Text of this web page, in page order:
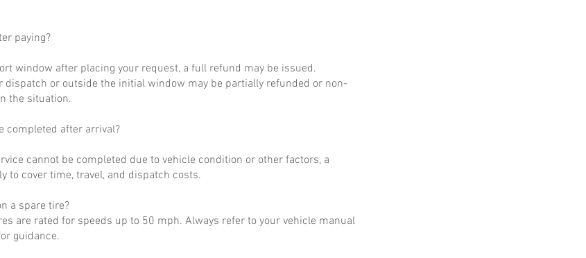
paying?
window after placing your request, a full refund may be issued.
dispatch or outside the initial window may be partially refunded or non-
the situation.
completed after arrival?
cannot be completed due to vehicle condition or other factors, a
to cover time, travel, and dispatch costs.
a spare tire?
are rated for speeds up to 50 mph. Always refer to your vehicle manual
guidance.